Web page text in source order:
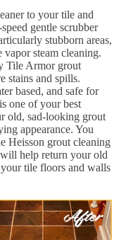
to your tile and
gentle scrubber
stubborn areas,
steam cleaning.
Tile Armor grout
stains and spills.
based, and safe for
one of your best
old, sad-looking grout
appearance. You
Heisson grout cleaning
help return your old
tile floors and walls